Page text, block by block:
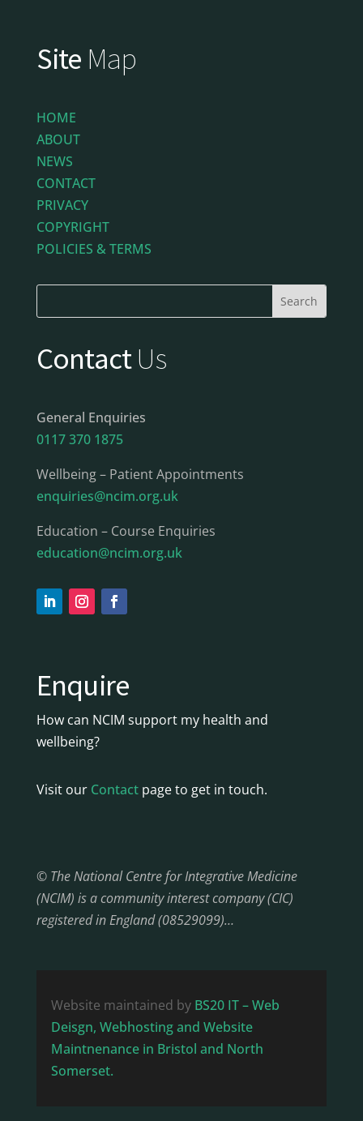
Site Map
HOME
ABOUT
NEWS
CONTACT
PRIVACY
COPYRIGHT
POLICIES & TERMS
ContactUs
General Enquiries
0117 370 1875
Wellbeing – Patient Appointments
enquiries@ncim.org.uk
Education – Course Enquiries
education@ncim.org.uk
Enquire
How can NCIM support my health and
wellbeing?
Visit our Contactpage to get in touch.
© The National Centre for Integrative Medicine
(NCIM) is a community interest company (CIC)
registered in England (08529099)…
Website maintained by BS20 IT – Web
Deisgn, Webhosting and Website
Maintnenance in Bristol and North
Somerset.